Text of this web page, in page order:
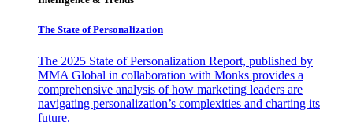
The State of Personalization
The 2025 State of Personalization Report, published by
MMA Global in collaboration with Monks provides a
comprehensive analysis of how marketing leaders are
navigating personalization’s complexities and charting its
future.